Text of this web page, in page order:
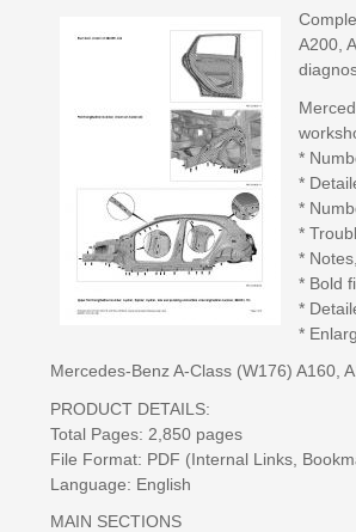
A200,
*
*
*
*
*
* Bold
*
*
Mercedes-Benz A-Class (W176) A160,
PRODUCT DETAILS:
Total Pages: 2,850 pages
File Format: PDF (Internal Links,
Language: English
MAIN SECTIONS